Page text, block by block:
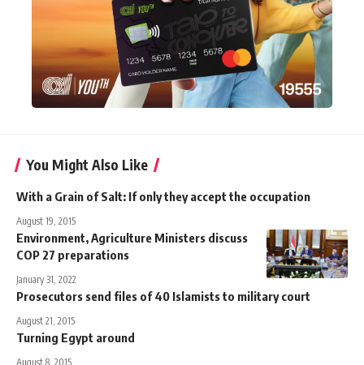
You Might Also Like
With a Grain of Salt: If only they accept the occupation
August 19, 2015
Environment, Agriculture Ministers discuss
COP 27 preparations
January 31, 2022
Prosecutors send files of 40 Islamists to military court
August 21, 2015
Turning Egypt around
August 8, 2015